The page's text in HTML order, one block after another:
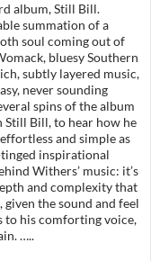
album, Still Bill.
summation of a
soul coming out of
bluesy Southern
subtly layered music,
never sounding
spins of the album
Still Bill, to hear how he
and simple as
tinged inspirational
Withers’ music: it’s
and complexity that
the sound and feel
to his comforting voice,
…..